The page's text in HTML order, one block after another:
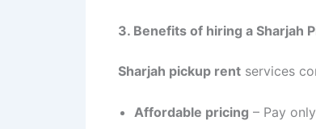
3. Benefits of hiring a Sharjah
Sharjah pickup rent services
Affordable pricing – Pay